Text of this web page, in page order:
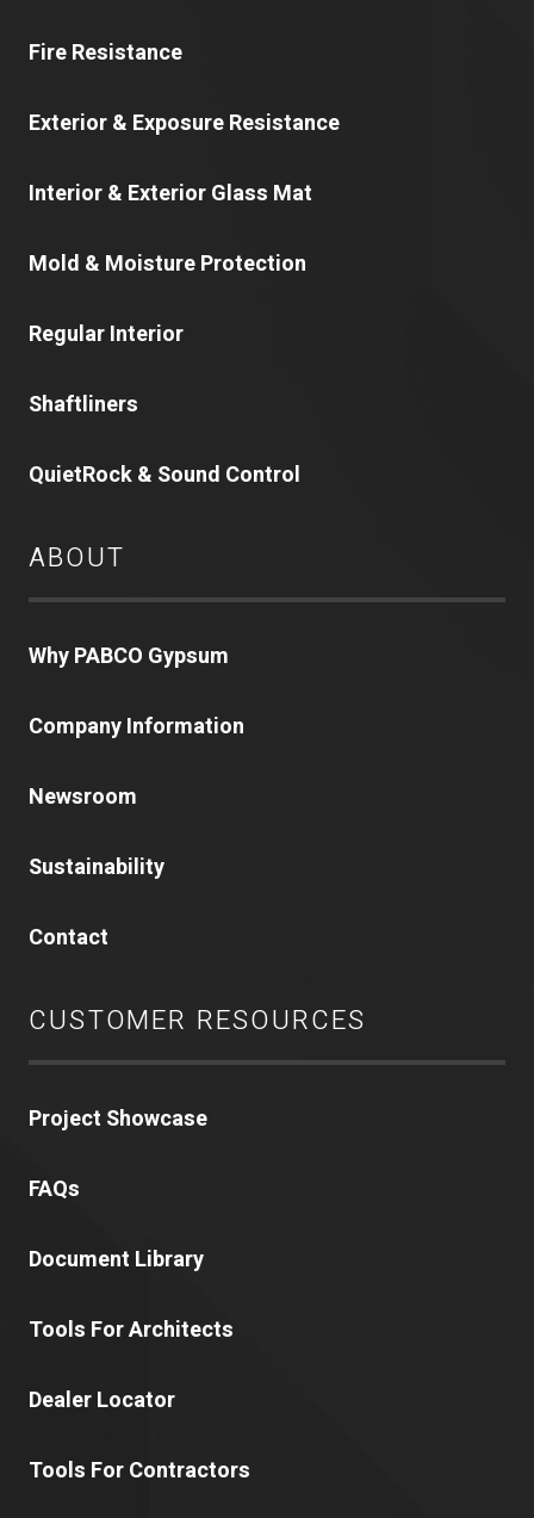
Fire Resistance
Exterior & Exposure Resistance
Interior & Exterior Glass Mat
Mold & Moisture Protection
Regular Interior
Shaftliners
QuietRock & Sound Control
ABOUT
Why PABCO Gypsum
Company Information
Newsroom
Sustainability
Contact
CUSTOMER RESOURCES
Project Showcase
FAQs
Document Library
Tools For Architects
Dealer Locator
Tools For Contractors